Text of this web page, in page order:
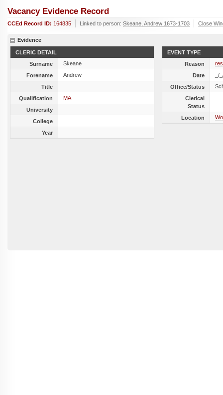
Vacancy Evidence Record
CCEd Record ID: 164835 Linked to person: Skeane, Andrew 1673-1703 Close
Evidence
CLERIC DETAIL
Surname
Skeane
Forename
Andrew
Title
Qualification
MA
University
College
Year
EVENT TYPE
Reason
Date
_/
Office/Status
Clerical
Status
Location